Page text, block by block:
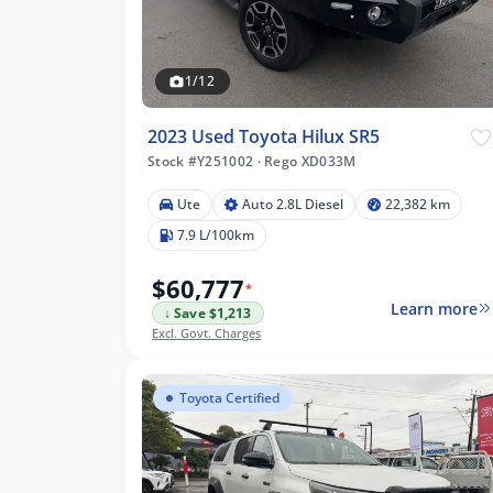
1/12
2023 Used Toyota Hilux SR5
Stock #Y251002 ·Rego XD033M
Ute Auto 2.8L Diesel
22,382 km
7.9 L/100km
$60,777*
↓ Save $1,213
Excl. Govt. Charges
Learn more
Toyota Certified